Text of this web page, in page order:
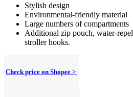
Stylish design
Environmental-friendly material
Large numbers of compartments
Additional zip pouch, water-
stroller hooks.
Check price on Shopee >